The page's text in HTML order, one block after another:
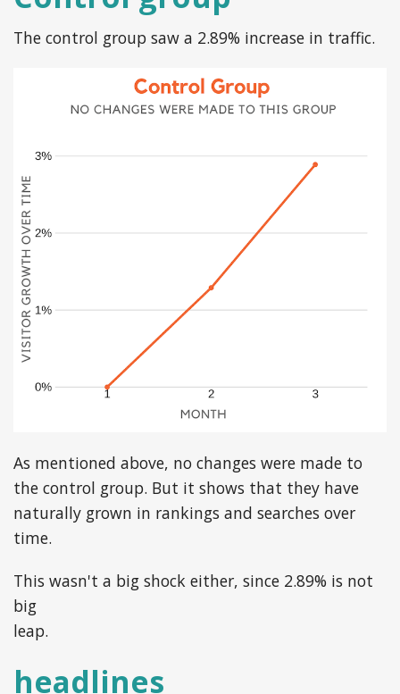
The control group saw a 2.89% increase in traffic.
As mentioned above, no changes were made to
the control group. But it shows that they have
naturally grown in rankings and searches over
time.
This wasn't a big shock either, since 2.89% is not
big
leap.
headlines